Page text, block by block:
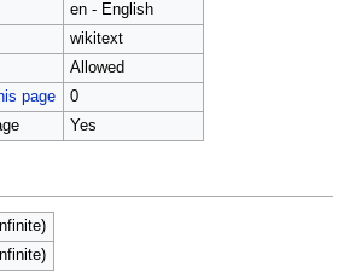
en - English
wikitext
Allowed
page
0
Yes